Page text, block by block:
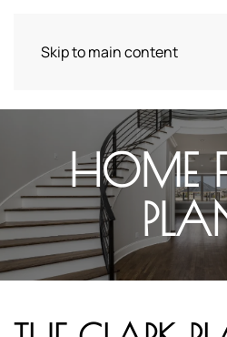
Skip to main content
HOME